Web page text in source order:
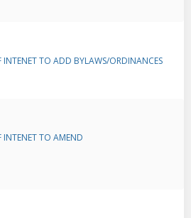
INTENET TO ADD BYLAWS/ORDINANCES
INTENET TO AMEND